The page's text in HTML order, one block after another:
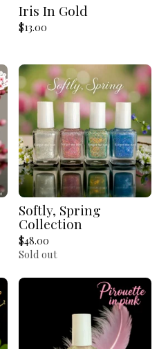
Iris In Gold
$13.00
Softly, Spring
Collection
$48.00
Sold out